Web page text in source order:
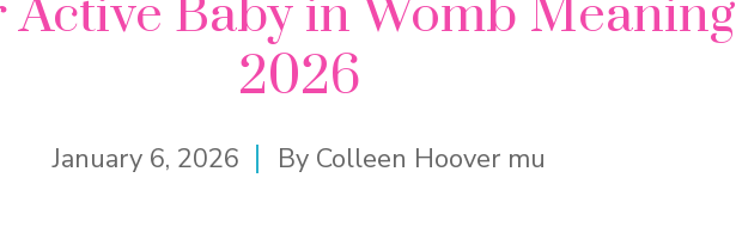
Active Baby in Womb Meaning
2026
January 6, 2026 By Colleen Hoover mu